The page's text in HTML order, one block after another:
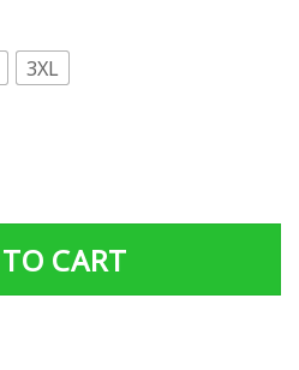
3XL
CART